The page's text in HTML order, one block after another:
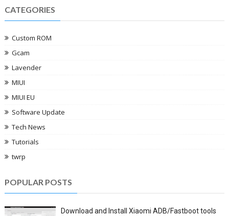
CATEGORIES
Custom ROM
Gcam
Lavender
MIUI
MIUI EU
Software Update
Tech News
Tutorials
twrp
POPULAR POSTS
Download and Install Xiaomi ADB/Fastboot tools